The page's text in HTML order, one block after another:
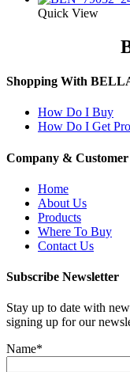
Quick View
Shopping With
How Do I Buy
How Do I Get
Company & Customer
Home
About Us
Products
Where To Buy
Contact Us
Subscribe Newsletter
Stay up to date with
signing up for our
Name*